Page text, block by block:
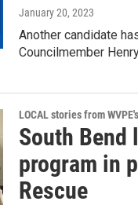
January 20, 2023
Another candidate
Councilmember
LOCAL stories from
South
program in
Rescue